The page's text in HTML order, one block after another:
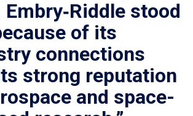
stood
of its
connections
strong reputation
and space-